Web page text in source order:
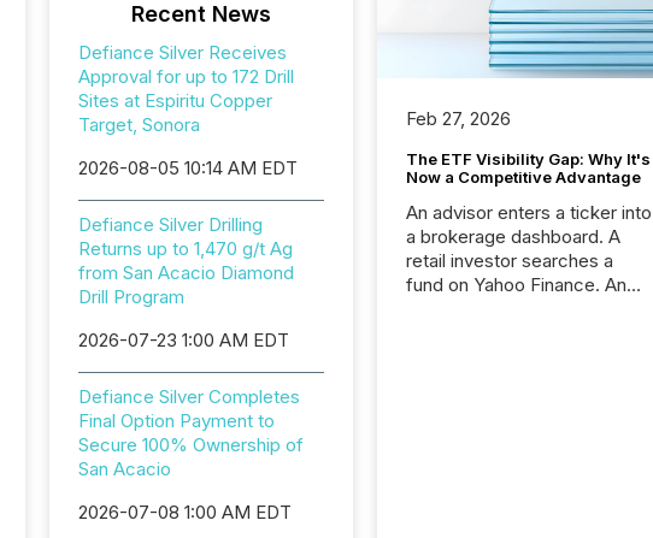
Recent News
Defiance Silver Receives
Approval for up to 172 Drill
Sites at Espiritu Copper
Target, Sonora
2026-08-05 10:14 AM EDT
Defiance Silver Drilling
Returns up to 1,470 g/t Ag
from San Acacio Diamond
Drill Program
2026-07-23 1:00 AM EDT
Defiance Silver Completes
Final Option Payment to
Secure 100% Ownership of
San Acacio
2026-07-08 1:00 AM EDT
Feb 27, 2026
The ETF Visibility Gap: Why It's
Now a Competitive Advantage
An advisor enters a ticker into
a brokerage dashboard. A
retail investor searches a
fund on Yahoo Finance. An